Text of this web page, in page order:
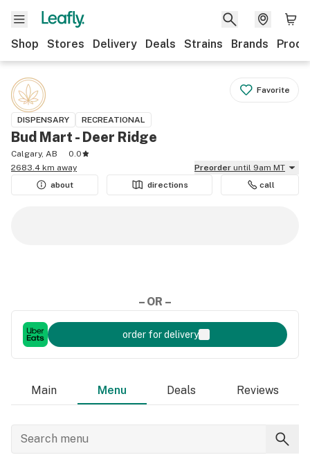
Shop Stores Delivery Deals Strains Brands
Favorite
DISPENSARY RECREATIONAL
Bud Mart - Deer Ridge
Calgary, AB
0.0
2683.4 km away
Preorder until 9am MT
about
directions call
– OR –
order for delivery
Main Menu Deals Reviews